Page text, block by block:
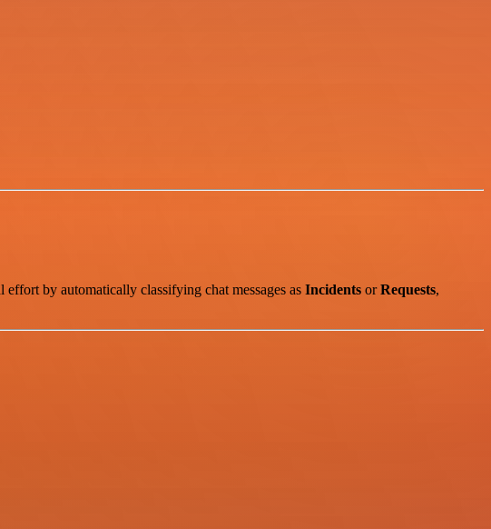
by automatically classifying chat messages as Incidents orRequests,